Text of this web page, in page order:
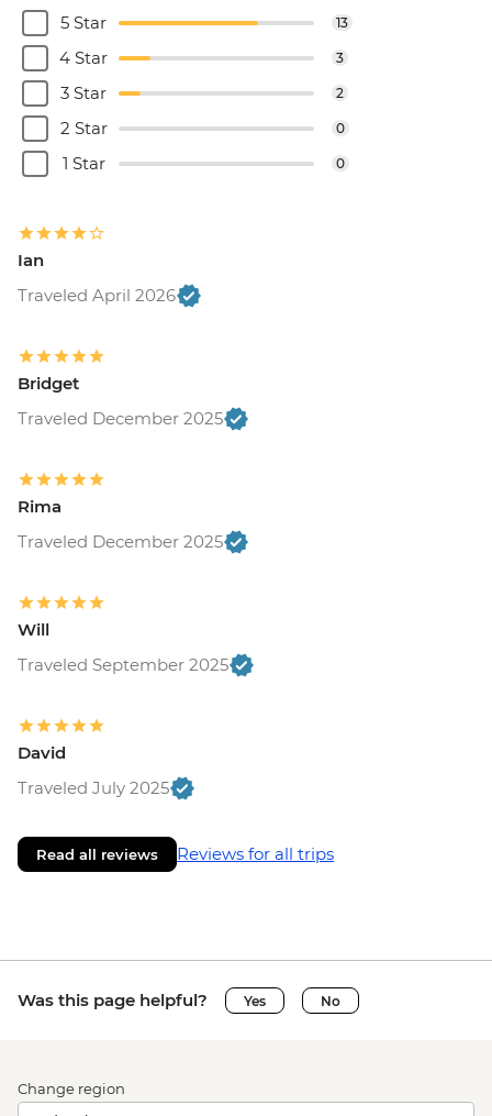
5 Star
13
4 Star 3
3 Star 2
2 Star 0
1 Star 0
Ian
Traveled April 2026
Bridget
Traveled December 2025
Rima
Traveled December 2025
Will
Traveled September 2025
David
Traveled July 2025
Read all reviews Reviews for all trips
Was this page helpful? Yes No
Change region